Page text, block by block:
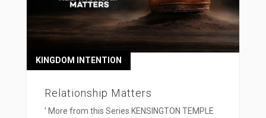
Relationship Matters
KINGDOM INTENTION
' More from this Series KENSINGTON TEMPLE